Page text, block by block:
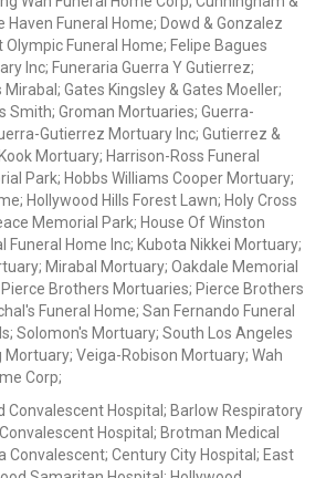
Haven Funeral Home; Dowd & Gonzalez
Olympic Funeral Home; Felipe Bagues
Inc; Funeraria Guerra Y Gutierrez;
Gates Kingsley & Gates Moeller;
Smith; Groman Mortuaries; Guerra-
Gutierrez Mortuary Inc; Gutierrez &
Mortuary; Harrison-Ross Funeral
Park; Hobbs Williams Cooper Mortuary;
Hollywood Hills Forest Lawn; Holy Cross
Memorial Park; House Of Winston
Funeral Home Inc; Kubota Nikkei Mortuary;
Mirabal Mortuary; Oakdale Memorial
Brothers Mortuaries; Pierce Brothers
Funeral Home; San Fernando Funeral
Solomon's Mortuary; South Los Angeles
Mortuary; Veiga-Robison Mortuary; Wah
Corp;
Convalescent Hospital; Barlow Respiratory
Hospital; Brotman Medical
Convalescent; Century City Hospital; East